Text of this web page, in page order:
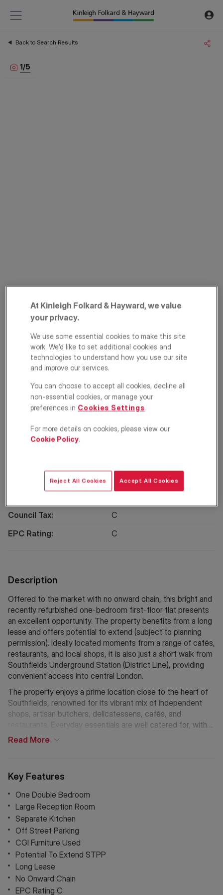
Back to Search Results
1/5
Wimbledon Park
Road, Southfields,
London, SW18
£325,000 ASKING PRICE
Apartment 1 1 1
Floorplan
Council Tax:
C
EPC Rating:
C
Key Features
One Double Bedroom
Large Reception Room
Separate Kitchen
Off Street Parking
CGI Furniture Used
Potential To Extend STPP
Long Lease
No Onward Chain
EPC Rating C
Description
Offered to the market with no onward chain, this bright and
recently refurbished one-bedroom first-floor flat presents
an excellent opportunity. The property benefits from a long
lease and offers potential to extend (subject to planning
permission). Ideally located moments from a range of cafés,
restaurants, and local shops, it is also just a short walk from
Southfields Underground Station (District Line), providing
convenient access into central London.
The property enjoys a prime location close to the heart of
Southfields, renowned for its vibrant mix of independent
shops, artisan butchers, delicatessens, cafés, and
restaurants. Everyday essentials are well catered for, with
an M&S Foodhall conveniently located opposite, as well as
Read More
At Kinleigh Folkard & Hayward, we value
your privacy.
We use some essential cookies to make this site
work. We’d like to set additional cookies and
technologies to understand how you use our site
and improve our services.
You can choose to accept all cookies, decline all
non-essential cookies, or manage your
preferences in Cookies Settings.
For more details on cookies, please view our
Cookie Policy.
Reject All Cookies Accept All Cookies